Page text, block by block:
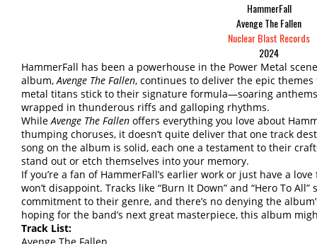
HammerFall
Avenge The Fallen
Nuclear Blast Records
2024
HammerFall has been a powerhouse in the Power Metal
album,Avenge The Fallen, continues to deliver the epic
metal titans stick to their signature formula—soaring
wrapped in thunderous riffs and galloping rhythms.
WhileAvenge The Fallen offers everything you love about
thumping choruses, it doesn’t quite deliver that one track
song on the album is solid, each one a testament to their
stand out or etch themselves into your memory.
If you’re a fan of HammerFall’s earlier work or just have a
won’t disappoint. Tracks like “Burn It Down” and “Hero To
commitment to their genre, and there’s no denying the
hoping for the band’s next great masterpiece, this album
Track List: